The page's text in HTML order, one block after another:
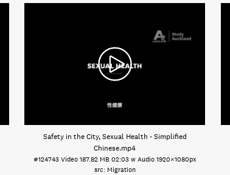
Safety in the City, Sexual Health - Simplified
Chinese.mp4
#124743 Video 187.82 MB 02:03 w Audio 1920×1080px
Migration